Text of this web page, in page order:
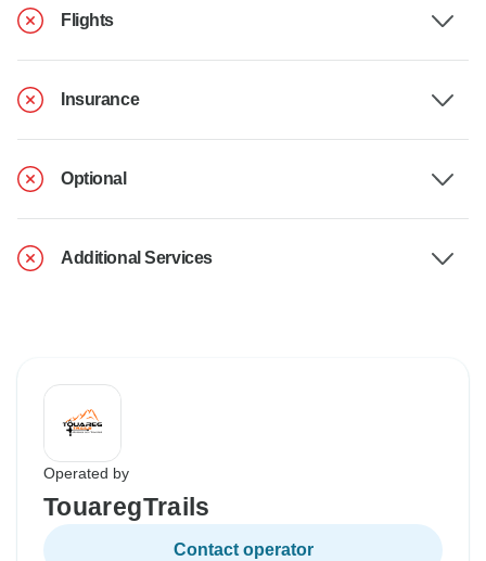
Flights
Insurance
Optional
Additional Services
Operated by
TouaregTrails
Contact operator